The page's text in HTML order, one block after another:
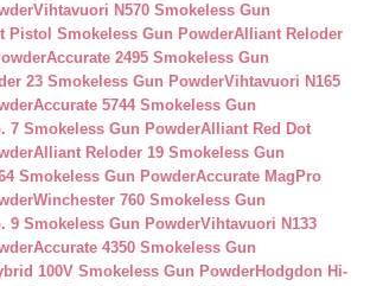
Vihtavuori N570 Smokeless Gun
Pistol Smokeless Gun PowderAlliant Reloder
Accurate 2495 Smokeless Gun
23 Smokeless Gun PowderVihtavuori N165
Accurate 5744 Smokeless Gun
7 Smokeless Gun PowderAlliant Red Dot
Alliant Reloder 19 Smokeless Gun
Smokeless Gun PowderAccurate MagPro
Winchester 760 Smokeless Gun
9 Smokeless Gun PowderVihtavuori N133
Accurate 4350 Smokeless Gun
100V Smokeless Gun PowderHodgdon Hi-